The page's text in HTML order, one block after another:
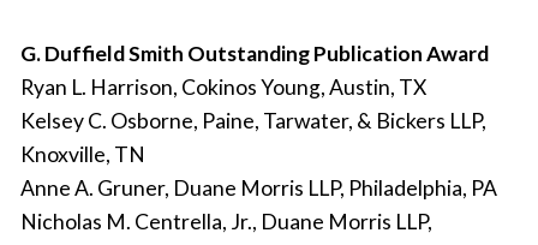
G. Duffield Smith Outstanding Publication Award
Ryan L. Harrison, Cokinos Young, Austin, TX
Kelsey C. Osborne, Paine, Tarwater, & Bickers LLP,
Knoxville, TN
Anne A. Gruner, Duane Morris LLP, Philadelphia, PA
Nicholas M. Centrella, Jr., Duane Morris LLP,